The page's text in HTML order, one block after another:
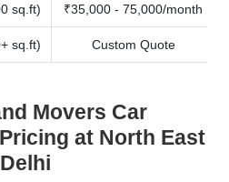
sq.ft) ₹35,000 - 75,000/month
sq.ft) Custom Quote
Movers Car
at North East
Delhi